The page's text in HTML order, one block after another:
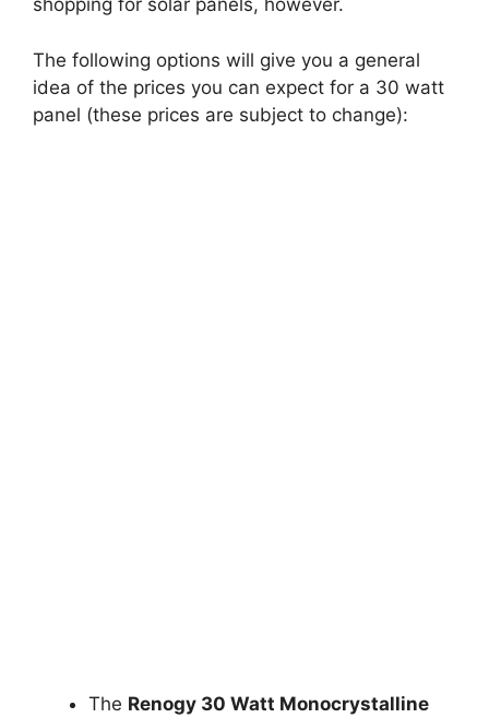
shopping for solar panels, however.
The following options will give you a general
idea of the prices you can expect for a 30 watt
panel (these prices are subject to change):
The Renogy 30 Watt Monocrystalline